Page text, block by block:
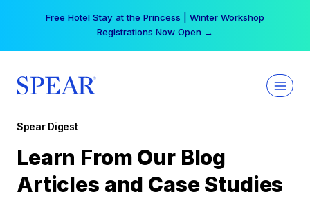
Free Hotel Stay at the Princess | Winter Workshop
Registrations Now Open →
Spear Digest
Learn From Our Blog
Articles and Case Studies